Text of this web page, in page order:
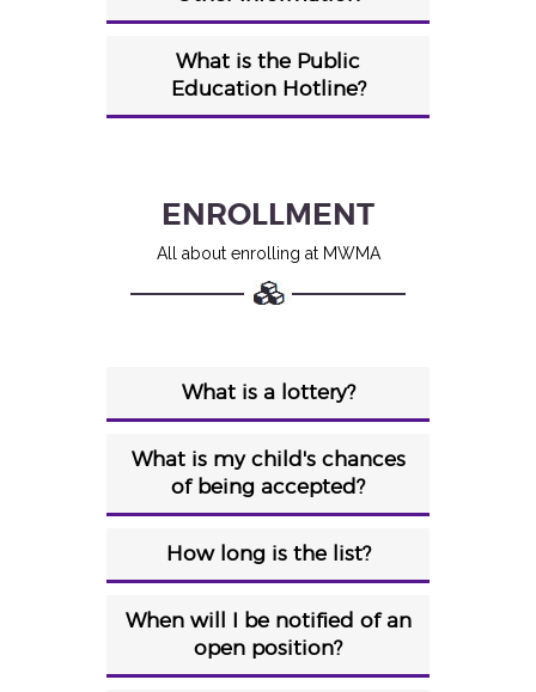
What is the Public
Education Hotline?
ENROLLMENT
All about enrolling at MWMA
What is a lottery?
What is my child's chances
of being accepted?
How long is the list?
When will I be notified of an
open position?